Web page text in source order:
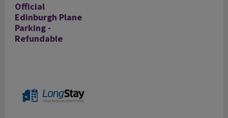
Official
Edinburgh Plane
Parking -
Refundable